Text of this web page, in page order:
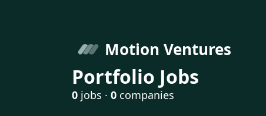
Motion Ventures
Portfolio Jobs
0 jobs · 0 companies